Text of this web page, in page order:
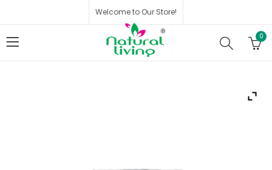
Welcome to Our Store!
0